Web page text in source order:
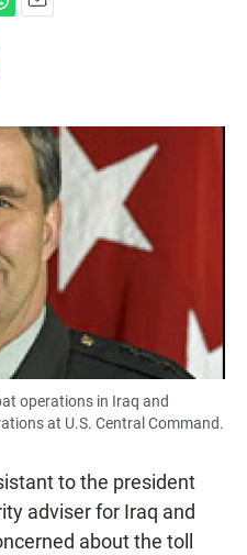
operations in Iraq and
at U.S. Central Command.
to the president
adviser for Iraq and
about the toll